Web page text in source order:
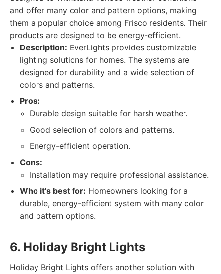
and offer many color and pattern options, making
them a popular choice among Frisco residents. Their
products are designed to be energy-efficient.
Description: EverLights provides customizable
lighting solutions for homes. The systems are
designed for durability and a wide selection of
colors and patterns.
Pros:
Durable design suitable for harsh weather.
Good selection of colors and patterns.
Energy-efficient operation.
Cons:
Installation may require professional assistance.
Who it's best for: Homeowners looking for a
durable, energy-efficient system with many color
and pattern options.
6. Holiday Bright Lights
Holiday Bright Lights offers another solution with